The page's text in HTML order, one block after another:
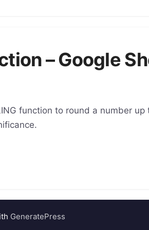
– Google
function to round a number
GeneratePress